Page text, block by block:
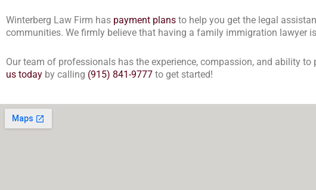
Winterberg Law Firm has payment plans to help you get the legal
communities. We firmly believe that having a family immigration lawyer
Our team of professionals has the experience, compassion, and ability
us today by calling (915) 841-9777 to get started!